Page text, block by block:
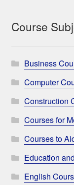
Course
Business
Computer
Construction
Courses for
Courses to
Education
English